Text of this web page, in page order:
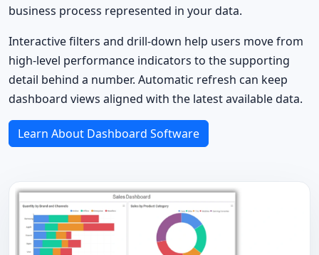
business process represented in your data.
Interactive filters and drill-down help users move from
high-level performance indicators to the supporting
detail behind a number. Automatic refresh can keep
dashboard views aligned with the latest available data.
Learn About Dashboard Software